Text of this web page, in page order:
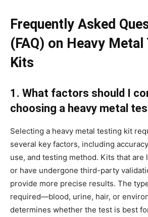
Frequently Asked
(FAQ) on Heavy Metal
Kits
1. What factors should I
choosing a heavy metal
Selecting a heavy metal testing kit
several key factors, including
use, and testing method. Kits that
or have undergone third-party
provide more precise results. The
required—blood, urine, hair, or
determines whether the test is best